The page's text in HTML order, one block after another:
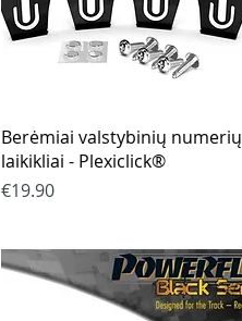
Quick View
Berėmiai valstybinių numerių
laikikliai - Plexiclick®
Price
€19.90